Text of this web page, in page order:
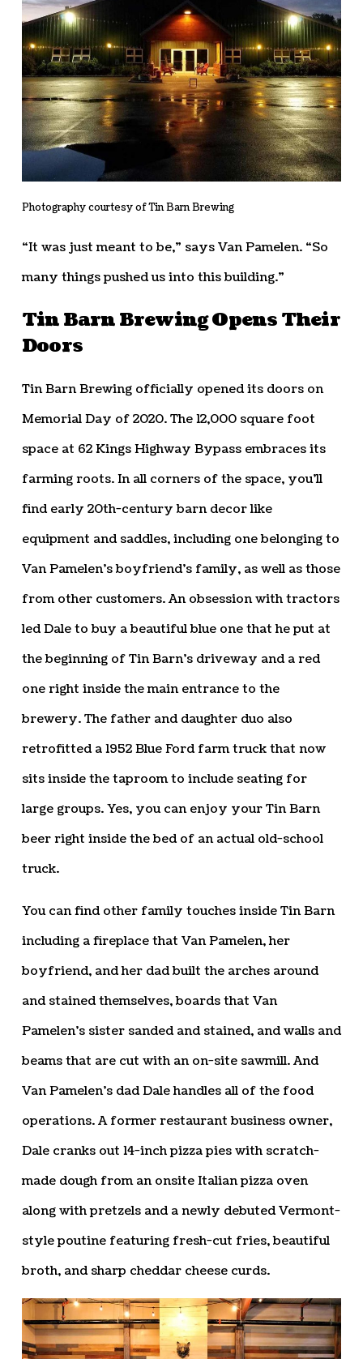
Photography courtesy of Tin Barn Brewing
“It was just meant to be,” says Van Pamelen. “So
many things pushed us into this building.”
Tin Barn Brewing Opens Their
Doors
Tin Barn Brewing officially opened its doors on
Memorial Day of 2020. The 12,000 square foot
space at 62 Kings Highway Bypass embraces its
farming roots. In all corners of the space, you’ll
find early 20th-century barn decor like
equipment and saddles, including one belonging to
Van Pamelen’s boyfriend’s family, as well as those
from other customers. An obsession with tractors
led Dale to buy a beautiful blue one that he put at
the beginning of Tin Barn’s driveway and a red
one right inside the main entrance to the
brewery. The father and daughter duo also
retrofitted a 1952 Blue Ford farm truck that now
sits inside the taproom to include seating for
large groups. Yes, you can enjoy your Tin Barn
beer right inside the bed of an actual old-school
truck.
You can find other family touches inside Tin Barn
including a fireplace that Van Pamelen, her
boyfriend, and her dad built the arches around
and stained themselves, boards that Van
Pamelen’s sister sanded and stained, and walls and
beams that are cut with an on-site sawmill. And
Van Pamelen’s dad Dale handles all of the food
operations. A former restaurant business owner,
Dale cranks out 14-inch pizza pies with scratch-
made dough from an onsite Italian pizza oven
along with pretzels and a newly debuted Vermont-
style poutine featuring fresh-cut fries, beautiful
broth, and sharp cheddar cheese curds.